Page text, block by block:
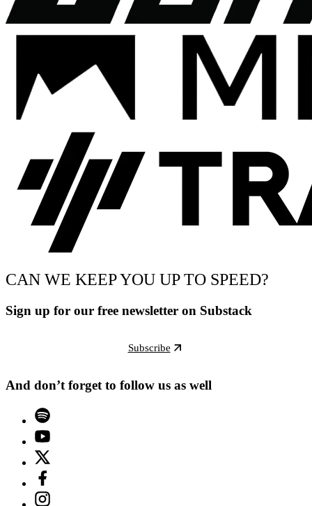
CAN WE KEEP YOU UP TO SPEED?
Sign up for our free newsletter on Substack
Subscribe
And don’t forget to follow us as well